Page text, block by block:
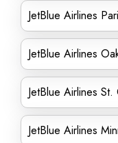
JetBlue Airlines
JetBlue Airlines
JetBlue Airlines
JetBlue Airlines